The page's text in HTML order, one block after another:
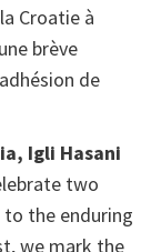
Croatie à
brève
de
Igli Hasani
two
the enduring
we mark the